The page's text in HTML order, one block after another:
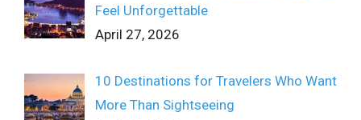
Feel Unforgettable
April 27, 2026
10 Destinations for Travelers Who Want
More Than Sightseeing